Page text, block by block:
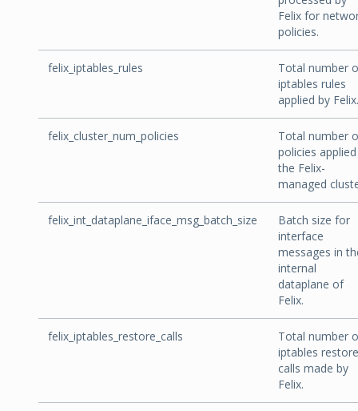
Felix for
policies.
felix_iptables_rules
Total number
iptables rules
applied by Felix.
felix_cluster_num_policies
Total number
policies
the Felix-
managed
felix_int_dataplane_iface_msg_batch_size
Batch size for
interface
messages in
internal
dataplane of
Felix.
felix_iptables_restore_calls
Total number
iptables restore
calls made by
Felix.